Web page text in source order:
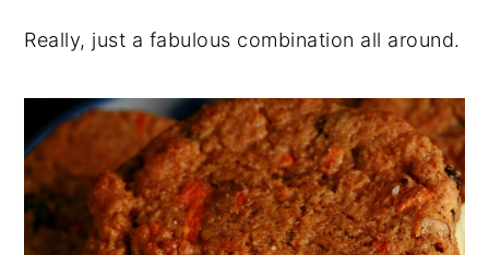
Really, just a fabulous combination all around.